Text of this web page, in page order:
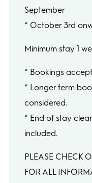
September
* October 3rd
Minimum stay 1
* Bookings
* Longer term
considered.
* End of stay
included.
PLEASE CHECK
FOR ALL